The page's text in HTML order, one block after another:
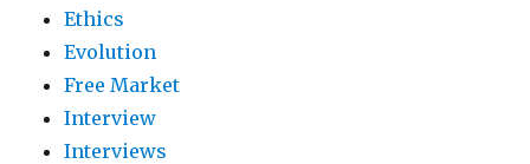
Ethics
Evolution
Free Market
Interview
Interviews